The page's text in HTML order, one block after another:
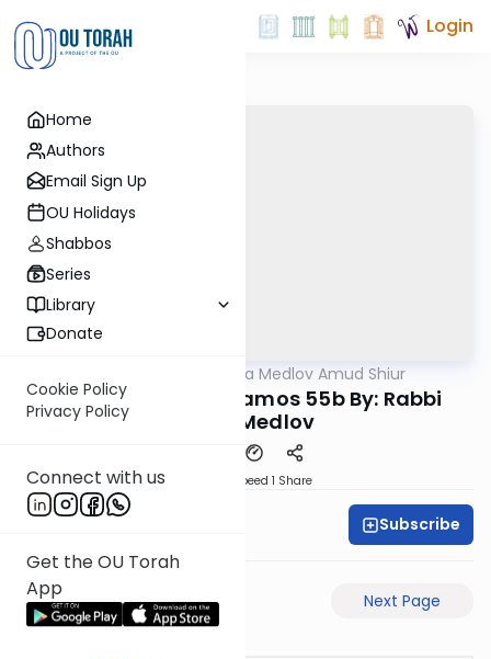
Home
Authors
Email Sign Up
OU Holidays
Shabbos
Series
Library
Donate
Cookie Policy
Privacy Policy
Connect with us
Get the OU Torah
App
Login
Rabbi Akiva Medlov Amud Shiur
Today's amud Yevamos 55b By: Rabbi
Akiva Medlov
Speed 1 Share
Subscribe
Previous Page Next Page